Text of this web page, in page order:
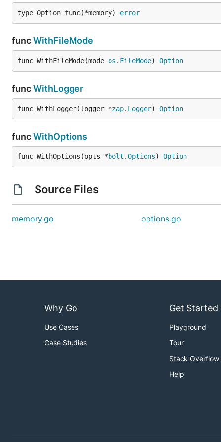
License
BSD-3-Clause
type Option func(*memory) error
funcWithFileMode
func WithFileMode(mode os . FileMode) Option
funcWithLogger
func WithLogger(logger *zap. Logger) Option
funcWithOptions
func WithOptions(opts *bolt .Options) Option
Source Files
memory.go options.go
Why Go
Use Cases
Case Studies
Get Started
Playground
Tour
Stack Overflow
Help